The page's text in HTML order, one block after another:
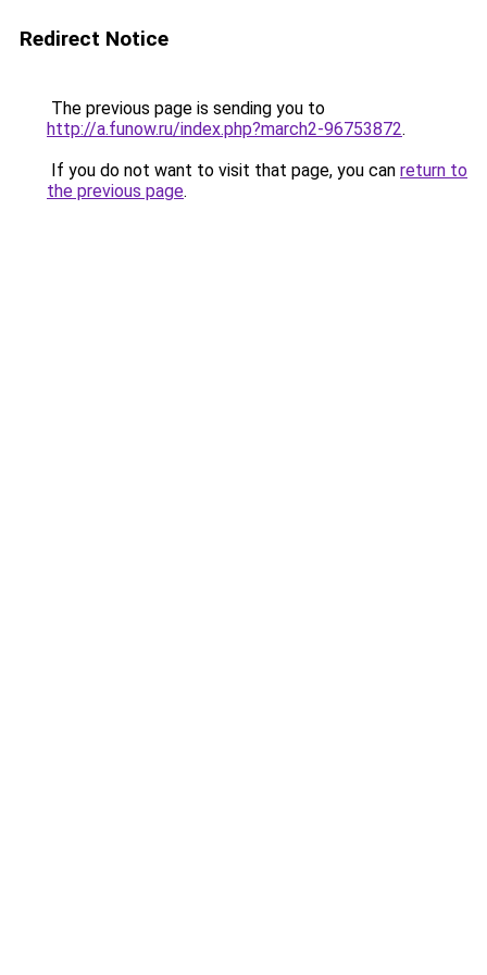
Redirect Notice
The previous page is sending you to
http://a.funow.ru/index.php?march2-96753872.
If you do not want to visit that page, you can return to
the previous page.